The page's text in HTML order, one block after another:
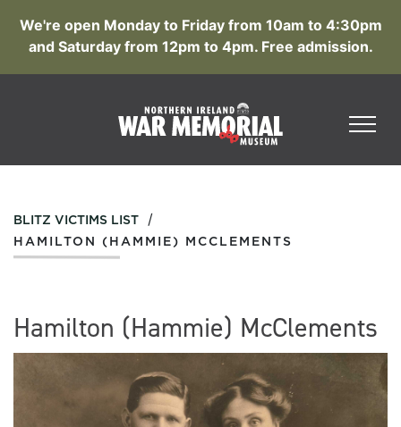
We're open Monday to Friday from 10am to 4:30pm
and Saturday from 12pm to 4pm. Free admission.
BLITZ VICTIMS LIST /
HAMILTON (HAMMIE) MCCLEMENTS
Hamilton (Hammie) McClements